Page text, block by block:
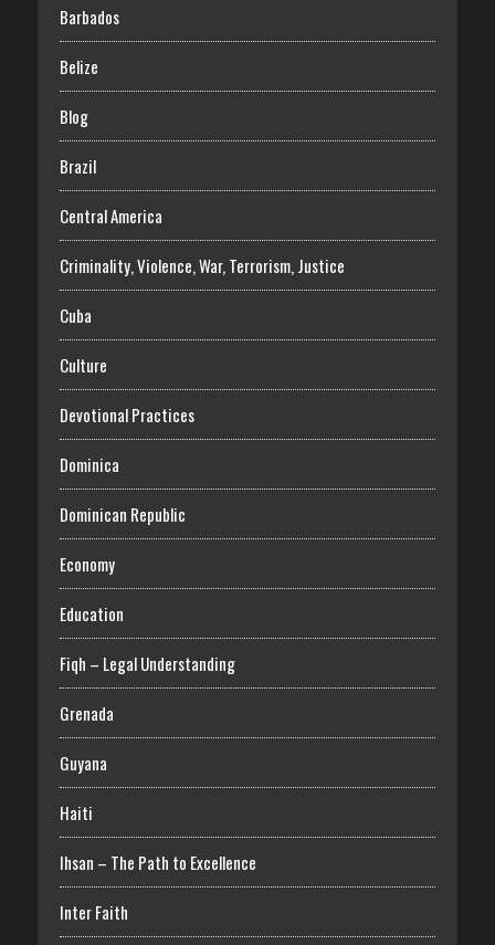
Barbados
Belize
Blog
Brazil
Central America
Criminality, Violence, War, Terrorism, Justice
Cuba
Culture
Devotional Practices
Dominica
Dominican Republic
Economy
Education
Fiqh – Legal Understanding
Grenada
Guyana
Haiti
Ihsan – The Path to Excellence
Inter Faith